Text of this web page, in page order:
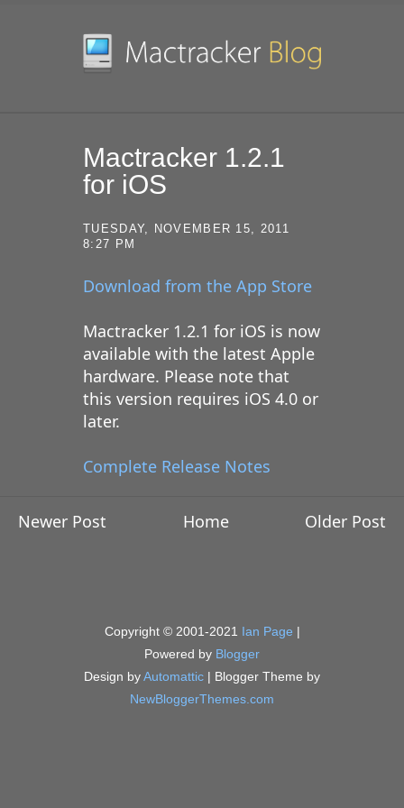
Mactracker 1.2.1
for iOS
TUESDAY, NOVEMBER 15, 2011
8:27 PM
Download from the App Store
Mactracker 1.2.1 for iOS is now
available with the latest Apple
hardware. Please note that
this version requires iOS 4.0 or
later.
Complete Release Notes
Newer Post Older Post
Home
Copyright © 2001-2021 Ian Page |
Powered by Blogger
Design byAutomattic | Blogger Theme by
NewBloggerThemes.com